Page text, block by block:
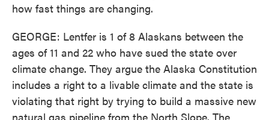
how fast things are changing.
GEORGE: Lentfer is 1 of 8 Alaskans between the
ages of 11 and 22 who have sued the state over
climate change. They argue the Alaska Constitution
includes a right to a livable climate and the state is
violating that right by trying to build a massive new
natural gas pipeline from the North Slope. The